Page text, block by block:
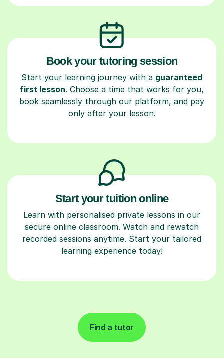
Book your tutoring session
Start your learning journey with a guaranteed
first lesson. Choose a time that works for you,
book seamlessly through our platform, and pay
only after your lesson.
Start your tuition online
Learn with personalised private lessons in our
secure online classroom. Watch and rewatch
recorded sessions anytime. Start your tailored
learning experience today!
Find a tutor